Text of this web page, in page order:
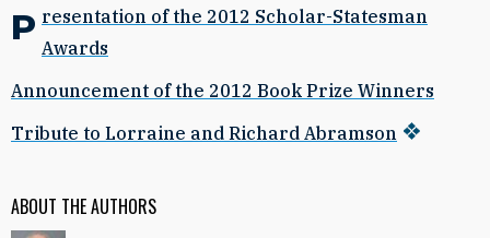
ABOUT THE AUTHORS
Presentation of the 2012 Scholar-Statesman Awards
Announcement of the 2012 Book Prize Winners
Tribute to Lorraine and Richard Abramson